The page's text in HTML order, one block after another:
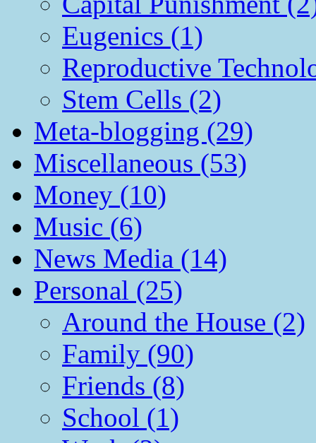
Eugenics (1)
Reproductive
Stem Cells (2)
Meta-blogging (29)
Miscellaneous (53)
Money (10)
Music (6)
News Media (14)
Personal (25)
Around the House (2)
Family (90)
Friends (8)
School (1)